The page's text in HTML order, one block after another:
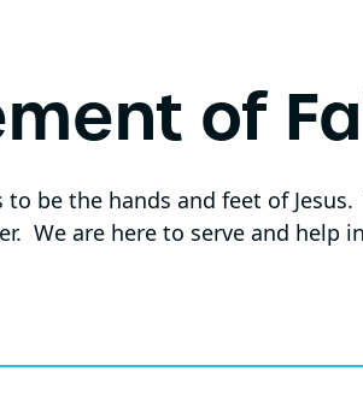
of
to be the hands and feet of
We are here to serve and help